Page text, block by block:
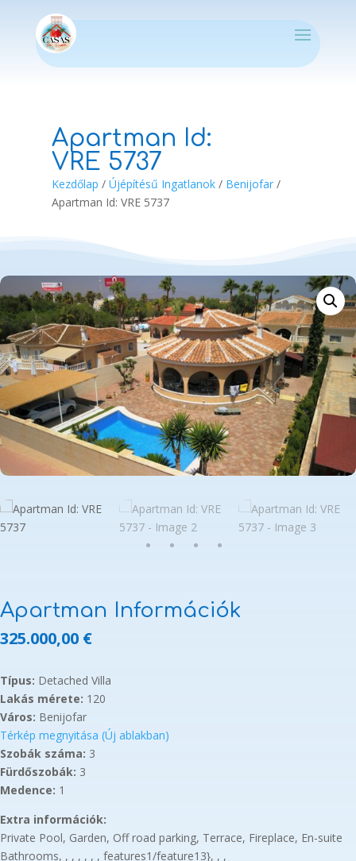
Apartman Id:
VRE 5737
Kezdőlap / Újépítésű Ingatlanok/ Benijofar/
Apartman Id: VRE 5737
Apartman Információk
325.000,00 €
Típus: Detached Villa
Lakás mérete: 120
Város: Benijofar
Térkép megnyitása (Új ablakban)
Szobák száma: 3
Fürdőszobák: 3
Medence: 1
Extra információk:
Private Pool, Garden, Off road parking, Terrace, Fireplace, En-suite
Bathrooms, , , , , , , features1/feature13}, , ,